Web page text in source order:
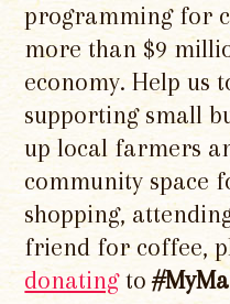
programming for
more than $9
economy. Help us
supporting small
up local farmers
community space
shopping,
friend for coffee,
donatingto